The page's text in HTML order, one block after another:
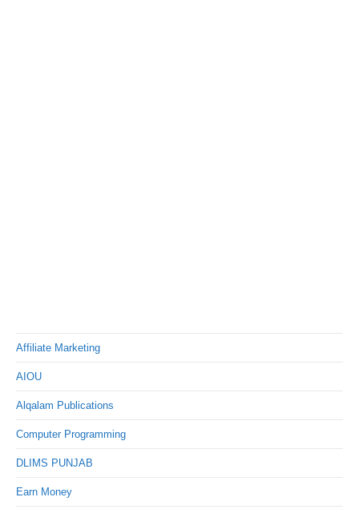
Affiliate Marketing
AIOU
Alqalam Publications
Computer Programming
DLIMS PUNJAB
Earn Money